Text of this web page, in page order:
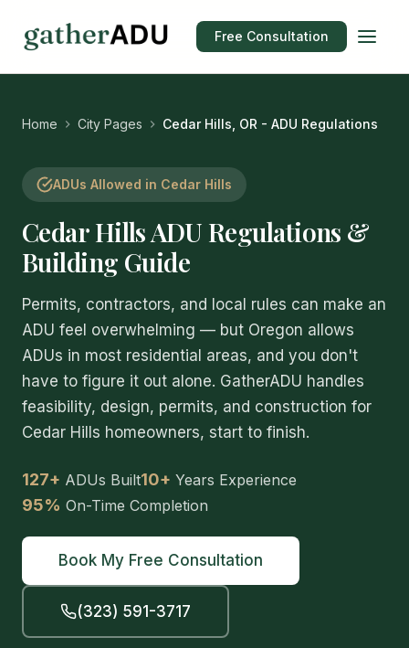
Free Consultation
Home City Pages Cedar Hills, OR - ADU Regulations
ADUs Allowed in Cedar Hills
Cedar Hills ADU Regulations &
Building Guide
Permits, contractors, and local rules can make an
ADU feel overwhelming — but Oregon allows
ADUs in most residential areas, and you don't
have to figure it out alone. GatherADU handles
feasibility, design, permits, and construction for
Cedar Hills homeowners, start to finish.
127+ ADUs Built10+ Years Experience
95% On-Time Completion
Book My Free Consultation
(323) 591-3717